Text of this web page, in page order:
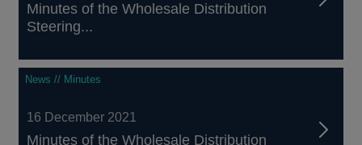
Minutes of the Wholesale Distribution
Steering...
News // Minutes
16 December 2021
Minutes of the Wholesale Distribution